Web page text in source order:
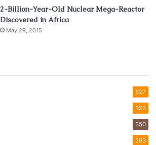
2-Billion-Year-Old Nuclear Mega-Reactor
Discovered in Africa
May 29, 2015
527
353
350
263